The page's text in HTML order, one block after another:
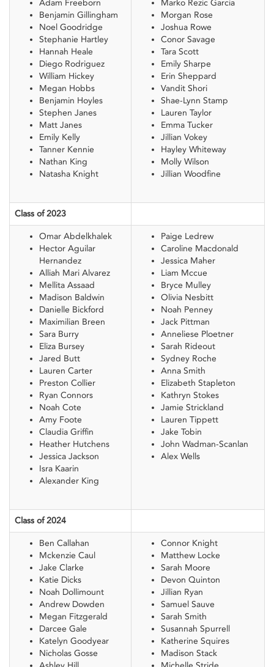
Adam Freeborn
Benjamin Gillingham
Noel Goodridge
Stephanie Hartley
Hannah Heale
Diego Rodriguez
William Hickey
Megan Hobbs
Benjamin Hoyles
Stephen Janes
Matt Janes
Emily Kelly
Tanner Kennie
Nathan King
Natasha Knight
Marko Rezic Garcia
Morgan Rose
Joshua Rowe
Conor Savage
Tara Scott
Emily Sharpe
Erin Sheppard
Vandit Shori
Shae-Lynn Stamp
Lauren Taylor
Emma Tucker
Jillian Vokey
Hayley Whiteway
Molly Wilson
Jillian Woodfine
Class of 2023
Omar Abdelkhalek
Hector Aguilar
Hernandez
Alliah Mari Alvarez
Mellita Assaad
Madison Baldwin
Danielle Bickford
Maximilian Breen
Sara Burry
Eliza Bursey
Jared Butt
Lauren Carter
Preston Collier
Ryan Connors
Noah Cote
Amy Foote
Claudia Griffin
Heather Hutchens
Jessica Jackson
Isra Kaarin
Alexander King
Paige Ledrew
Caroline Macdonald
Jessica Maher
Liam Mccue
Bryce Mulley
Olivia Nesbitt
Noah Penney
Jack Pittman
Anneliese Ploetner
Sarah Rideout
Sydney Roche
Anna Smith
Elizabeth Stapleton
Kathryn Stokes
Jamie Strickland
Lauren Tippett
Jake Tobin
John Wadman-Scanlan
Alex Wells
Class of 2024
Ben Callahan
Mckenzie Caul
Jake Clarke
Katie Dicks
Noah Dollimount
Andrew Dowden
Megan Fitzgerald
Darcee Gale
Katelyn Goodyear
Nicholas Gosse
Connor Knight
Matthew Locke
Sarah Moore
Devon Quinton
Jillian Ryan
Samuel Sauve
Sarah Smith
Susannah Spurrell
Katherine Squires
Madison Stack